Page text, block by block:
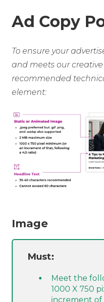
Ad Copy
To ensure your
and meets our
recommended
element:
Image
Must:
Meet the
1000 X 750
increment of